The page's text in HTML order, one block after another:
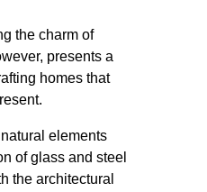
the charm of
presents a
homes that
elements
of glass and steel
the architectural